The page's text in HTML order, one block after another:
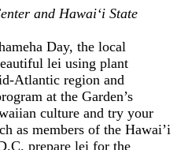
and Hawai‘i State
Day, the local
lei using plant
Atlantic region and
at the Garden’s
culture and try your
as members of the Hawai’i
prepare lei for the